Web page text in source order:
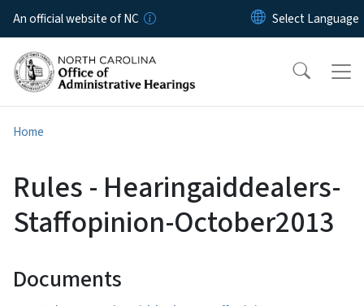
Skip to main content
An official website of NC
Home
Rules - Hearingaiddealers-
Staffopinion-October2013
Documents